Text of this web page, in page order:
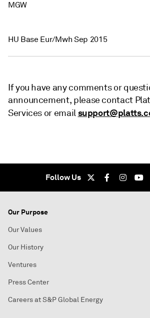
MGW
HU Base Eur/Mwh Sep 2015
If you have any comments or
announcement, please contact
Services or email
Follow Us
Our Purpose
Our Values
Our History
Ventures
Press Center
Careers at S&P Global Energy